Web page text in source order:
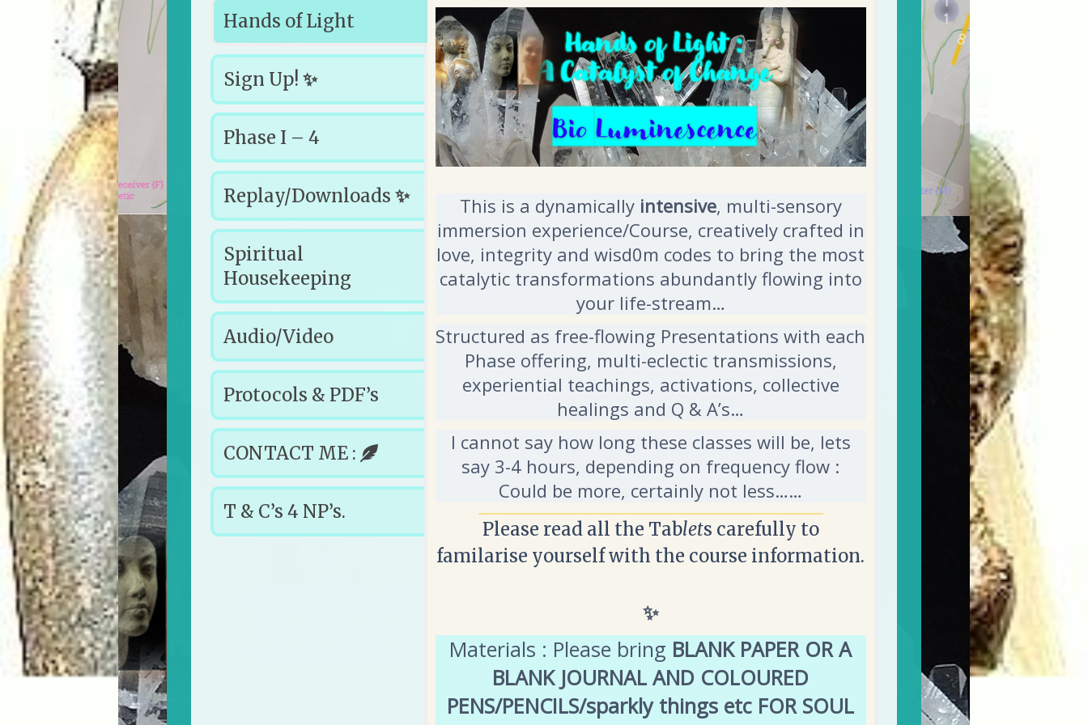
Hands of Light
Sign Up! ✨
Phase I – 4
Replay/Downloads ✨
Spiritual
Housekeeping
Audio/Video
Protocols & PDF’s
CONTACT ME :
T & C’s 4 NP’s.
This is a dynamically intensive, multi-sensory
immersion experience/Course, creatively crafted in
love, integrity and wisd0m codes to bring the most
catalytic transformations abundantly flowing into
your life-stream…
Structured as free-flowing Presentations with each
Phase offering, multi-eclectic transmissions,
experiential teachings, activations, collective
healings and Q & A’s…
I cannot say how long these classes will be, lets
say 3-4 hours, depending on frequency flow :
Could be more, certainly not less……
Please read all the Tablets carefully to
familarise yourself with the course information.
✨
Materials : Please bring BLANK PAPER OR A
BLANK JOURNAL AND COLOURED
PENS/PENCILS/sparkly things etc FOR SOUL